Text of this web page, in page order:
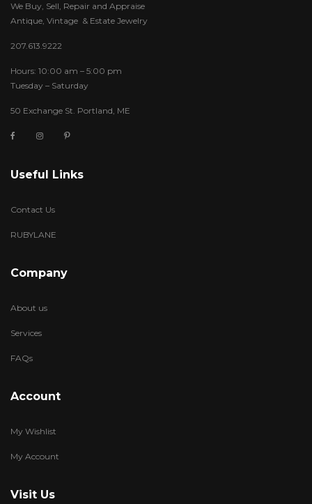
We Buy, Sell, Repair and Appraise
Antique, Vintage & Estate Jewelry
207.613.9222
Hours: 10:00 am – 5:00 pm
Tuesday – Saturday
50 Exchange St. Portland, ME
Useful Links
Contact Us
RUBYLANE
Company
About us
Services
FAQs
Account
My Wishlist
My Account
Visit Us